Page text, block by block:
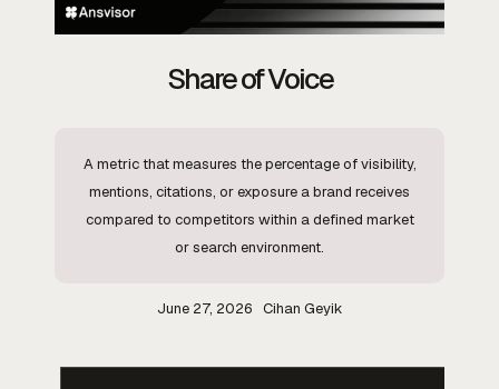
Share of Voice
A metric that measures the percentage of visibility,
mentions, citations, or exposure a brand receives
compared to competitors within a defined market
or search environment.
June 27, 2026 Cihan Geyik